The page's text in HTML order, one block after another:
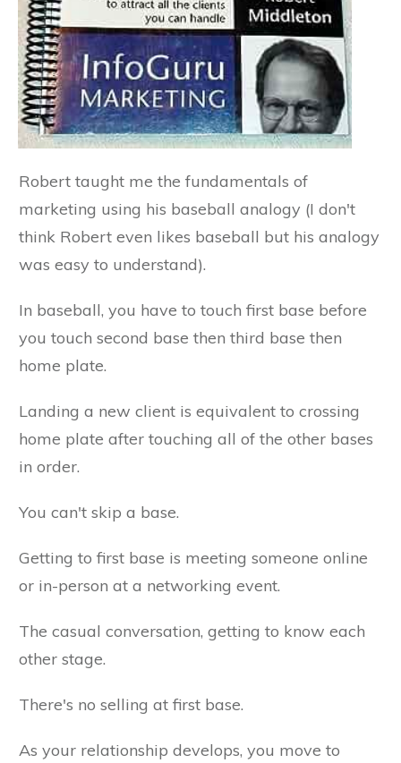
Robert taught me the fundamentals of
marketing using his baseball analogy (I don't
think Robert even likes baseball but his analogy
was easy to understand).
In baseball, you have to touch first base before
you touch second base then third base then
home plate.
Landing a new client is equivalent to crossing
home plate after touching all of the other bases
in order.
You can't skip a base.
Getting to first base is meeting someone online
or in-person at a networking event.
The casual conversation, getting to know each
other stage.
There's no selling at first base.
As your relationship develops, you move to